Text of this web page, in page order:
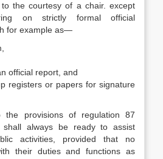
the courtesy of a chair. except
on strictly formal official
for example as—
official report, and
registers or papers for signature
the provisions of regulation 87
shall always be ready to assist
activities, provided that no
their duties and functions as